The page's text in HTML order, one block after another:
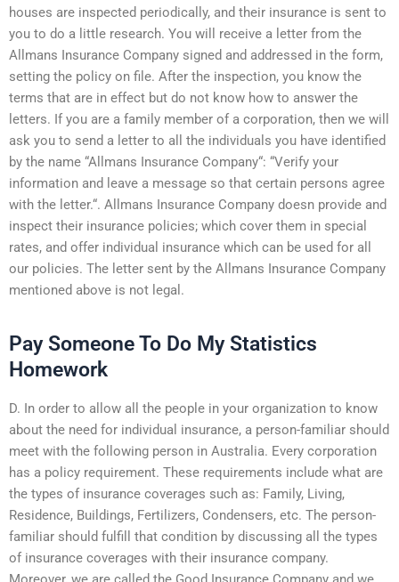
houses are inspected periodically, and their insurance is sent to
you to do a little research. You will receive a letter from the
Allmans Insurance Company signed and addressed in the form,
setting the policy on file. After the inspection, you know the
terms that are in effect but do not know how to answer the
letters. If you are a family member of a corporation, then we will
ask you to send a letter to all the individuals you have identified
by the name “Allmans Insurance Company“: “Verify your
information and leave a message so that certain persons agree
with the letter.“. Allmans Insurance Company doesn provide and
inspect their insurance policies; which cover them in special
rates, and offer individual insurance which can be used for all
our policies. The letter sent by the Allmans Insurance Company
mentioned above is not legal.
Pay Someone To Do My Statistics
Homework
D. In order to allow all the people in your organization to know
about the need for individual insurance, a person-familiar should
meet with the following person in Australia. Every corporation
has a policy requirement. These requirements include what are
the types of insurance coverages such as: Family, Living,
Residence, Buildings, Fertilizers, Condensers, etc. The person-
familiar should fulfill that condition by discussing all the types
of insurance coverages with their insurance company.